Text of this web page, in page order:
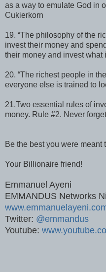
as a way to emulate God in
Cukierkorn
19. “The philosophy of the
invest their money and
their money and invest what
20. “The richest people in
everyone else is trained to
21.Two essential rules of
money. Rule #2. Never
Be the best you were meant
Your Billionaire friend!
Emmanuel Ayeni
EMMANDUS Networks
Twitter: @emmandus
Youtube: